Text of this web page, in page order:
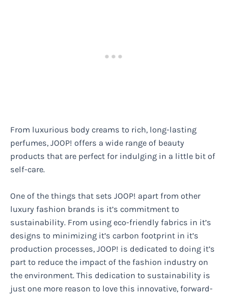
From luxurious body creams to rich, long-lasting
perfumes, JOOP! offers a wide range of beauty
products that are perfect for indulging in a little bit of
self-care.
One of the things that sets JOOP! apart from other
luxury fashion brands is it’s commitment to
sustainability. From using eco-friendly fabrics in it’s
designs to minimizing it’s carbon footprint in it’s
production processes, JOOP! is dedicated to doing it’s
part to reduce the impact of the fashion industry on
the environment. This dedication to sustainability is
just one more reason to love this innovative, forward-